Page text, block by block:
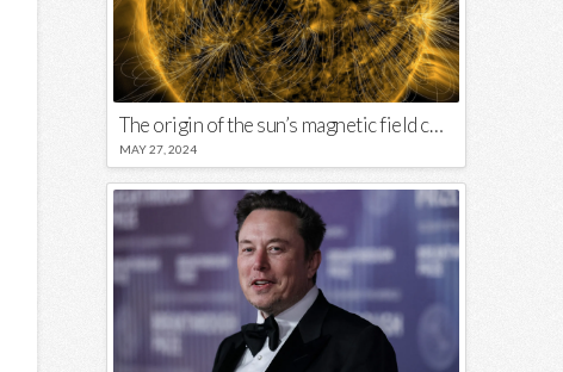
The origin of the sun’s magnetic field could lie close to its surface
MAY 27, 2024